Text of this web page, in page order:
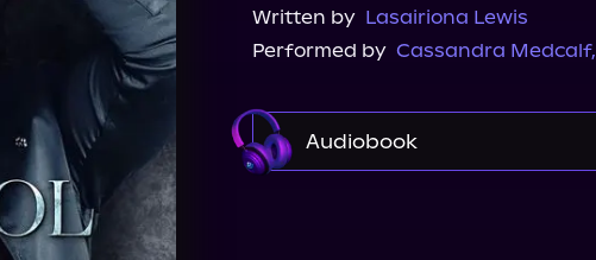
Written by Lasairiona Lewis
Performed by Cassandra Medcalf,
Audiobook